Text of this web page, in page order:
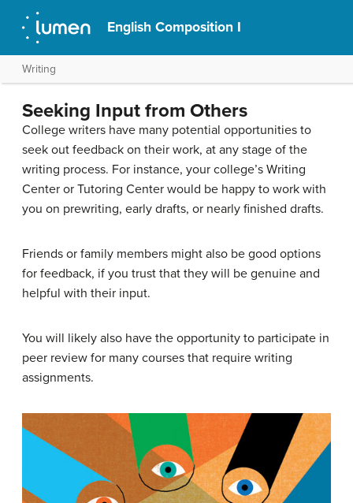
English Composition I
Writing
Seeking Input from Others
College writers have many potential opportunities to
seek out feedback on their work, at any stage of the
writing process. For instance, your college’s Writing
Center or Tutoring Center would be happy to work with
you on prewriting, early drafts, or nearly finished drafts.
Friends or family members might also be good options
for feedback, if you trust that they will be genuine and
helpful with their input.
You will likely also have the opportunity to participate in
peer review for many courses that require writing
assignments.